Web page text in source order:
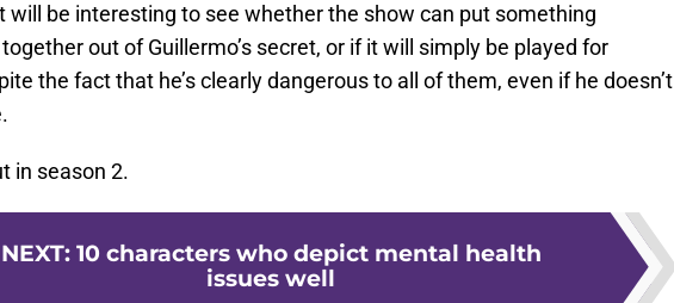
will be interesting to see whether the show can put something
out of Guillermo’s secret, or if it will simply be played for
the fact that he’s clearly dangerous to all of them, even if he doesn’t
in season 2.
NEXT: 10 characters who depict mental health
issues well